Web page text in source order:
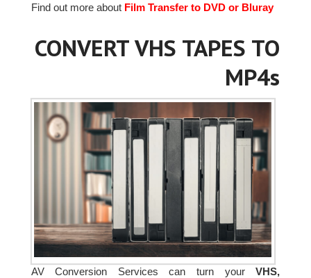
Find out more aboutFilm Transfer to DVD or Bluray
CONVERT VHS TAPES TO
MP4s
AV Conversion Services can turn yourVHS,